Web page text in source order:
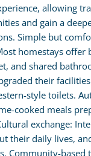
allowing
and gain a
Simple but
homestays offer
and shared
their
style toilets.
cooked meals
exchange:
their daily lives,
Community-based